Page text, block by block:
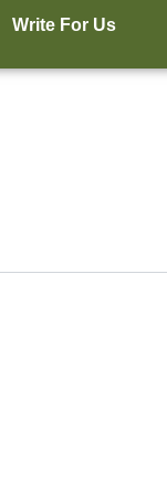
Write For Us